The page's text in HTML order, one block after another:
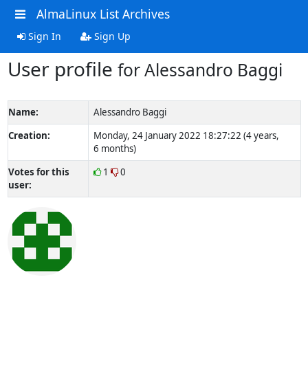
AlmaLinux List Archives
Sign In Sign Up
User profile for Alessandro Baggi
Name:
Alessandro Baggi
Creation:
Monday, 24 January 2022 18:27:22 (4 years,
6 months)
Votes for this
user:
1 0